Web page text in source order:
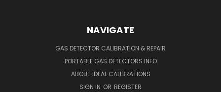
NAVIGATE
GAS DETECTOR CALIBRATION & REPAIR
PORTABLE GAS DETECTORS INFO
ABOUT IDEAL CALIBRATIONS
SIGN IN OR REGISTER